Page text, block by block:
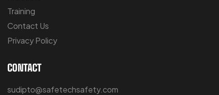
Training
Contact Us
Privacy Policy
CONTACT
sudipto@safetechsafety.com